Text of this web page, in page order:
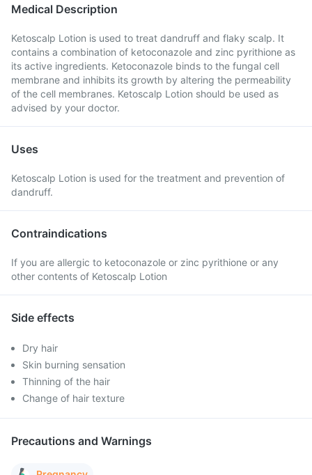
Medical Description
Ketoscalp Lotion is used to treat dandruff and flaky scalp. It
contains a combination of ketoconazole and zinc pyrithione as
its active ingredients. Ketoconazole binds to the fungal cell
membrane and inhibits its growth by altering the permeability
of the cell membranes. Ketoscalp Lotion should be used as
advised by your doctor.
Uses
Ketoscalp Lotion is used for the treatment and prevention of
dandruff.
Contraindications
If you are allergic to ketoconazole or zinc pyrithione or any
other contents of Ketoscalp Lotion
Side effects
Dry hair
Skin burning sensation
Thinning of the hair
Change of hair texture
Precautions and Warnings